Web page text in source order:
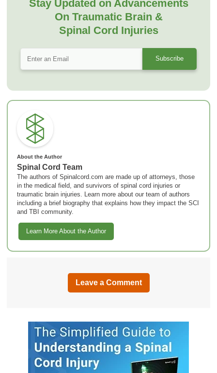
Stay Updated on Advancements
On Traumatic Brain &
Spinal Cord Injuries
About the Author
Spinal Cord Team
The authors of Spinalcord.com are made up of attorneys, those
in the medical field, and survivors of spinal cord injuries or
traumatic brain injuries. Learn more about our team of authors
including a brief biography that explains how they impact the SCI
and TBI community.
Learn More About the Author
Leave a Comment